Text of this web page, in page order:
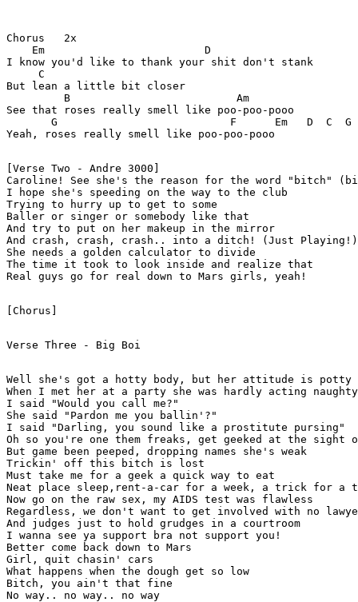
Chorus   2x
    Em                         D
I know you'd like to thank your shit don't stank
     C
But lean a little bit closer
         B                          Am
See that roses really smell like poo-poo-pooo
       G                           F      Em   D  C  G
Yeah, roses really smell like poo-poo-pooo
[Verse Two - Andre 3000]
Caroline! See she's the reason for the word "bitch"
I hope she's speeding on the way to the club
Trying to hurry up to get to some
Baller or singer or somebody like that
And try to put on her makeup in the mirror
And crash, crash, crash.. into a ditch! (Just Playing!)
She needs a golden calculator to divide
The time it took to look inside and realize that
Real guys go for real down to Mars girls, yeah!
[Chorus]
Verse Three - Big Boi
Well she's got a hotty body, but her attitude is potty
When I met her at a party she was hardly acting naughty
I said "Would you call me?"
She said "Pardon me you ballin'?"
I said "Darling, you sound like a prostitute pursing"
Oh so you're one them freaks, get geeked at the sight
But game been peeped, dropping names she's weak
Trickin' off this bitch is lost
Must take me for a geek a quick way to eat
Neat place sleep,rent-a-car for a week, a trick for a
Now go on the raw sex, my AIDS test was flawless
Regardless, we don't want to get involved with no
And judges just to hold grudges in a courtroom
I wanna see ya support bra not support you!
Better come back down to Mars
Girl, quit chasin' cars
What happens when the dough get so low
Bitch, you ain't that fine
No way.. no way.. no way